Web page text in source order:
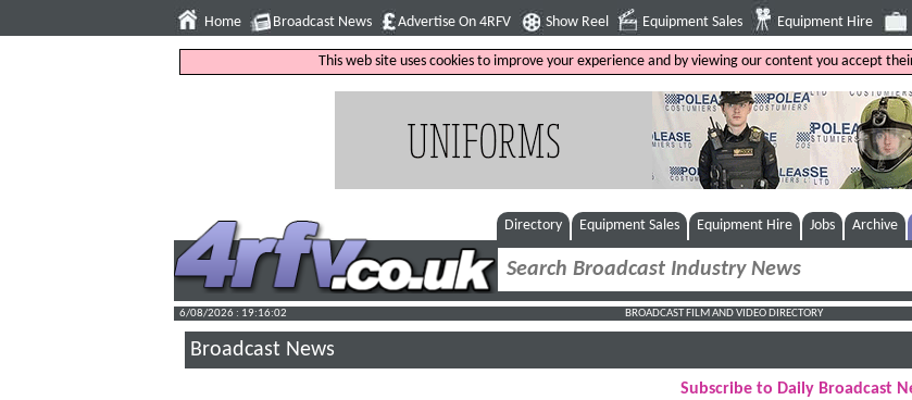
Home Broadcast News Advertise On 4RFV Show Reel Equipment Sales Equipment Hire
This web site uses cookies to improve your experience and by viewing our content you accept
Directory Equipment Sales Equipment Hire Jobs Archive
6/08/2026 : 19:16:03 BROADCAST FILM AND VIDEO DIRECTORY
Broadcast News
Subscribe to Daily Broadcast